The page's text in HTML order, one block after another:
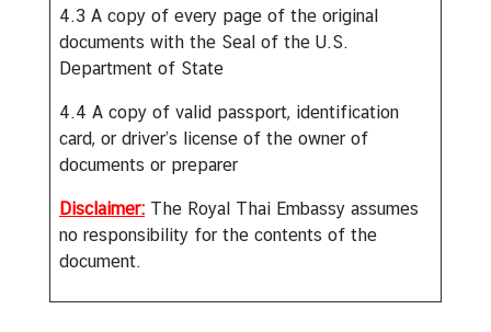
n
e
N
w
s
4.3 A copy of every page of the original
documents with the Seal of the U.S.
Department of State
4.4 A copy of valid passport, identification
card, or driver’s license of the owner of
documents or preparer
Disclaimer: The Royal Thai Embassy assumes
no responsibility for the contents of the
document.